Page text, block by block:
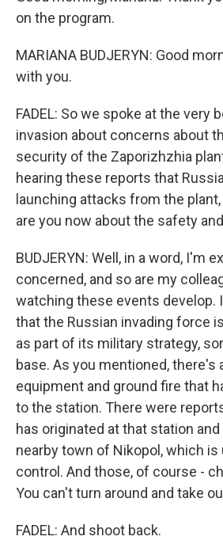
on the program.
MARIANA BUDJERYN: Good
with you.
FADEL: So we spoke at the very
invasion about concerns about
security of the Zaporizhzhia
hearing these reports that
launching attacks from the
are you now about the safety
BUDJERYN: Well, in a word, I'm
concerned, and so are my
watching these events develop.
that the Russian invading force
as part of its military strategy,
base. As you mentioned, there's
equipment and ground fire that
to the station. There were
has originated at that station
nearby town of Nikopol, which is
control. And those, of course -
You can't turn around and take
FADEL: And shoot back.